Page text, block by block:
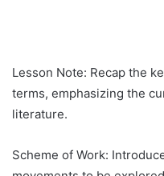
Lesson Note: Recap the
terms, emphasizing the
literature.
Scheme of Work: